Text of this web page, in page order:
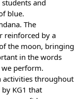
and
blue.
The
reinforced by a
the moon, bringing
in the words
perform.
activities throughout
KG1 that